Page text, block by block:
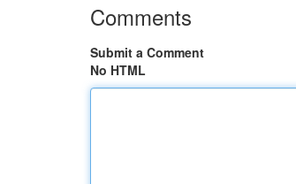
Comments
Submit a Comment
No HTML